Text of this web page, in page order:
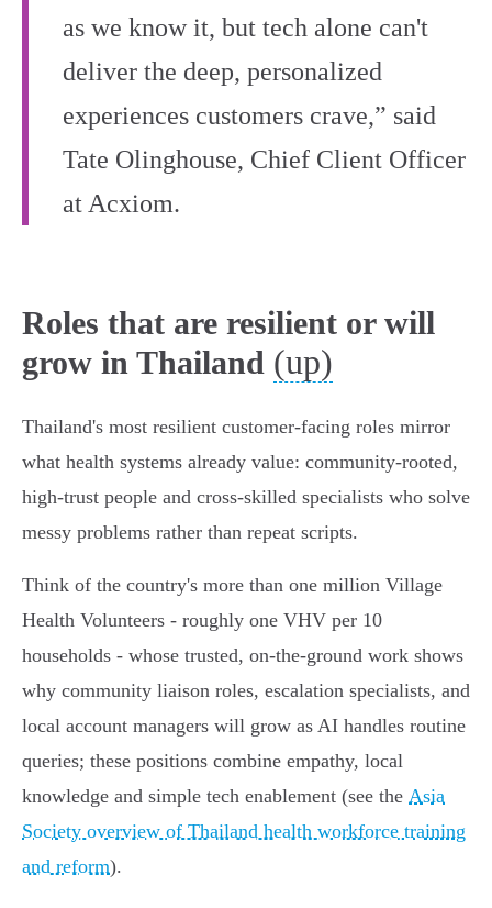
as we know it, but tech alone can't
deliver the deep, personalized
experiences customers crave,” said
Tate Olinghouse, Chief Client Officer
at Acxiom.
Roles that are resilient or will
grow in Thailand (up)
Thailand's most resilient customer‑facing roles mirror
what health systems already value: community‑rooted,
high‑trust people and cross‑skilled specialists who solve
messy problems rather than repeat scripts.
Think of the country's more than one million Village
Health Volunteers - roughly one VHV per 10
households - whose trusted, on‑the‑ground work shows
why community liaison roles, escalation specialists, and
local account managers will grow as AI handles routine
queries; these positions combine empathy, local
knowledge and simple tech enablement (see the Asia
Society overview of Thailand health workforce training
and reform).